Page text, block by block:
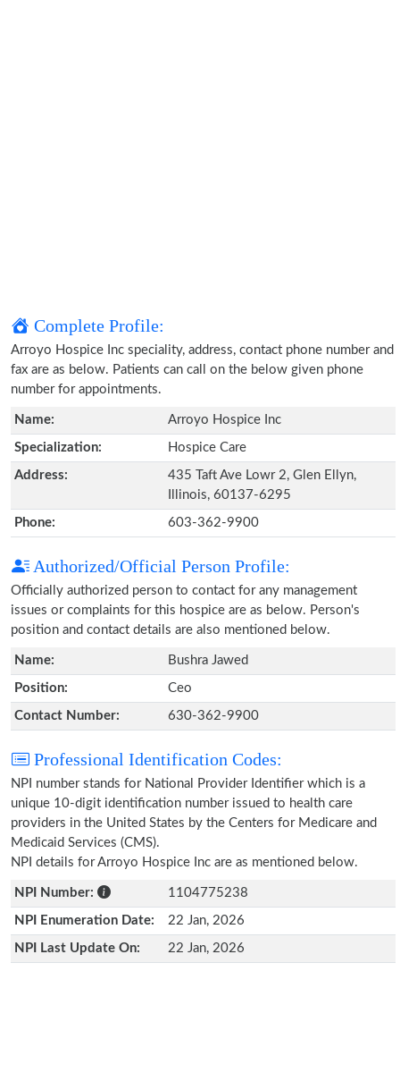
Complete Profile:
Arroyo Hospice Inc speciality, address, contact phone number and
fax are as below. Patients can call on the below given phone
number for appointments.
Name: Arroyo Hospice Inc
Specialization: Hospice Care
Address:
435 Taft Ave Lowr 2, Glen Ellyn,
Illinois, 60137-6295
Phone: 603-362-9900
Authorized/Official Person Profile:
Officially authorized person to contact for any management
issues or complaints for this hospice are as below. Person's
position and contact details are also mentioned below.
Name: Bushra Jawed
Position: Ceo
Contact Number: 630-362-9900
Professional Identification Codes:
NPI number stands for National Provider Identifier which is a
unique 10-digit identification number issued to health care
providers in the United States by the Centers for Medicare and
Medicaid Services (CMS).
NPI details for Arroyo Hospice Inc are as mentioned below.
NPI Number: 1104775238
NPI Enumeration Date: 22 Jan, 2026
NPI Last Update On: 22 Jan, 2026